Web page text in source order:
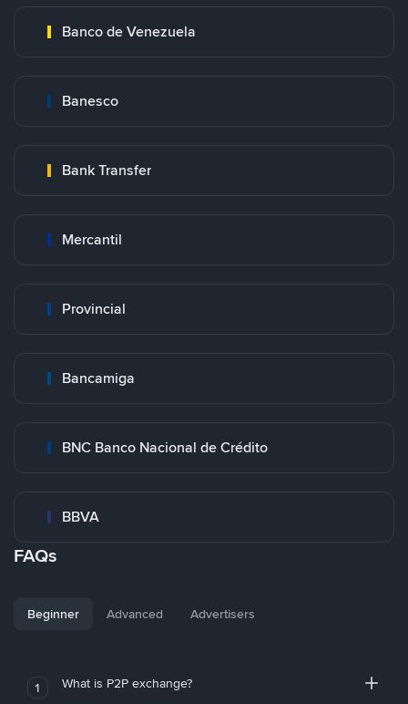
Banco de Venezuela
Banesco
Bank Transfer
Mercantil
Provincial
Bancamiga
BNC Banco Nacional de Crédito
BBVA
FAQs
Beginner Advanced Advertisers
1 What is P2P exchange?